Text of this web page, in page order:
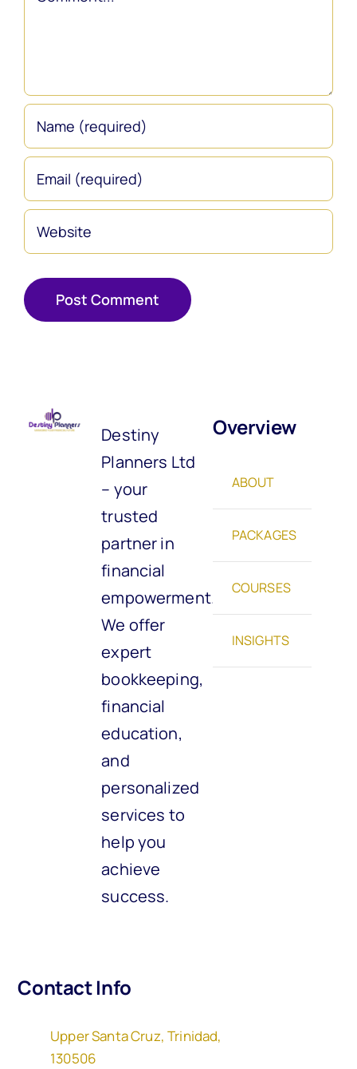
Destiny
Planners Ltd
– your
trusted
partner in
financial
empowerment.
We offer
expert
bookkeeping,
financial
education,
and
personalized
services to
help you
achieve
success.
Overview
ABOUT
PACKAGES
COURSES
INSIGHTS
Contact Info
Upper Santa Cruz, Trinidad,
130506